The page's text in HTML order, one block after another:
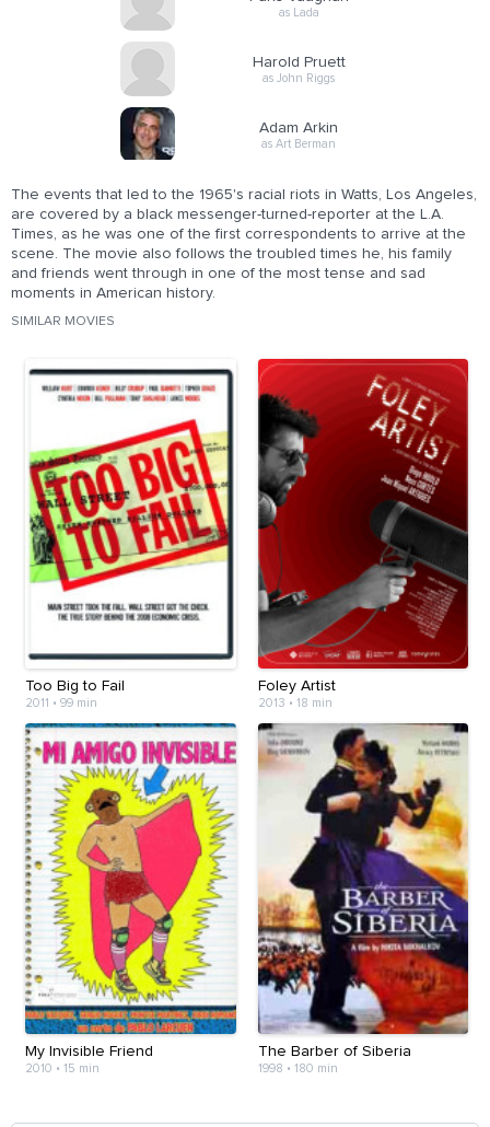
as Lada
Harold Pruett
as John Riggs
Adam Arkin
as Art Berman
The events that led to the 1965's racial riots in Watts, Los Angeles,
are covered by a black messenger-turned-reporter at the L.A.
Times, as he was one of the first correspondents to arrive at the
scene. The movie also follows the troubled times he, his family
and friends went through in one of the most tense and sad
moments in American history.
SIMILAR MOVIES
Too Big to Fail
2011 • 99 min
Foley Artist
2013 • 18 min
My Invisible Friend
2010 • 15 min
The Barber of Siberia
1998 • 180 min